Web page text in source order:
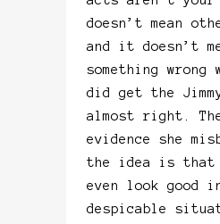
doesn’t mean
and it doesn’t
something
did get the
almost right.
evidence she
the idea is that
even look good
despicable